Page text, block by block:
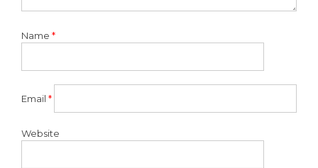
Name *
Email *
Website